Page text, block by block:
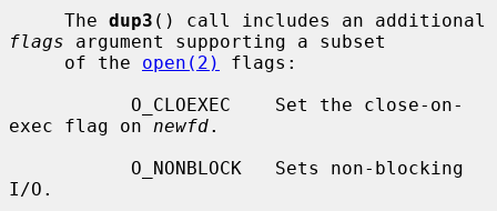
     The
dup3
flags argument supporting a subset
     of the
open(2)
flags:
exec flag on newfd.
I/O.